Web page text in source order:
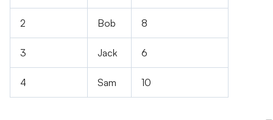
2 Bob 8
3 Jack 6
4 Sam 10